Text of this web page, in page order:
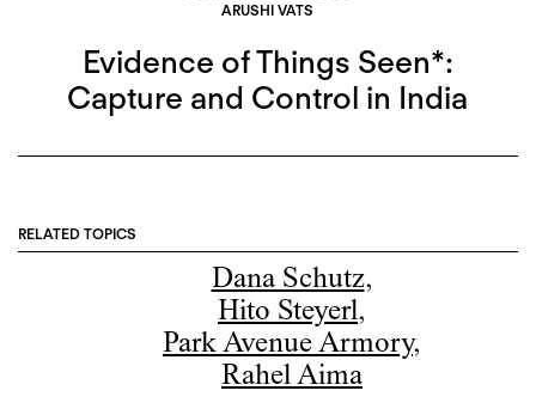
ARUSHI VATS
Evidence of Things Seen*:
Capture and Control in India
RELATED TOPICS
Dana Schutz,
Hito Steyerl,
Park Avenue Armory,
Rahel Aima